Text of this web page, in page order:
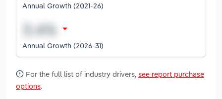
Annual Growth (2021-26)
Annual Growth (2026-31)
For the full list of industry drivers, see report purchase
options.